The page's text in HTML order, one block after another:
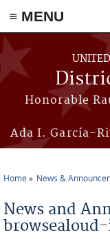
≡ MENU
Skip to main content
Honorable
Ada I. García-
Home News &
News and